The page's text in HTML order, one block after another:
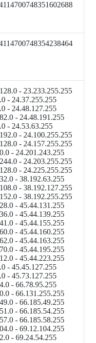
- 23.233.255.255
- 24.37.255.255
- 24.48.127.255
- 24.48.191.255
- 24.53.63.255
- 24.100.255.255
- 24.157.255.255
- 24.201.243.255
- 24.203.255.255
- 24.225.255.255
- 38.192.63.255
- 38.192.127.255
- 38.192.255.255
- 45.44.131.255
- 45.44.139.255
- 45.44.155.255
- 45.44.160.255
- 45.44.163.255
- 45.44.195.255
- 45.44.223.255
- 45.45.127.255
- 45.73.127.255
- 66.78.95.255
- 66.131.255.255
- 66.185.49.255
- 66.185.54.255
- 66.185.58.255
- 69.12.104.255
- 69.24.54.255